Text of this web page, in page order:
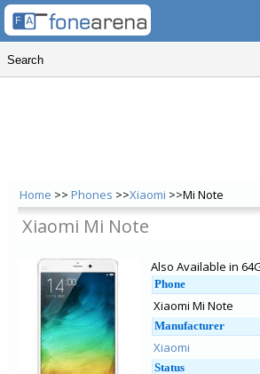
Home >> Phones >>Xiaomi >>Mi Note
Xiaomi Mi Note
Also Available in
Phone
Xiaomi Mi Note
Manufacturer
Xiaomi
Status